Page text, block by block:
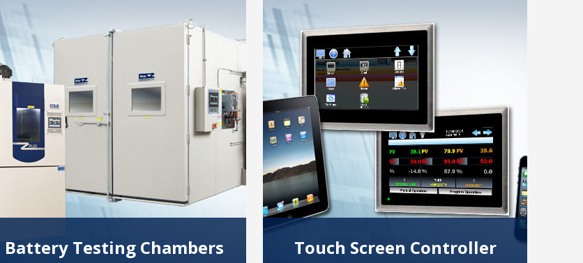
Battery Testing Chambers Touch Screen Controller